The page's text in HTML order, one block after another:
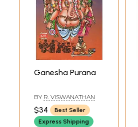
Ganesha Purana
BY R. VISWANATHAN
$34
Best Seller
Express Shipping